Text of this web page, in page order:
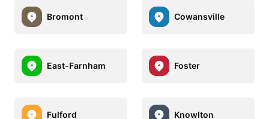
Bromont Cowansville
East-Farnham Foster
Fulford Knowlton